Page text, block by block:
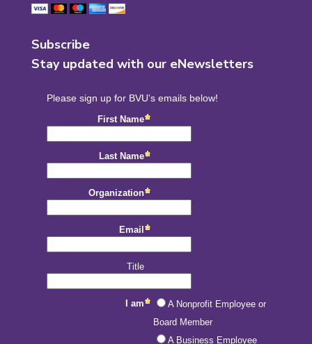
Subscribe
Stay updated with our eNewsletters